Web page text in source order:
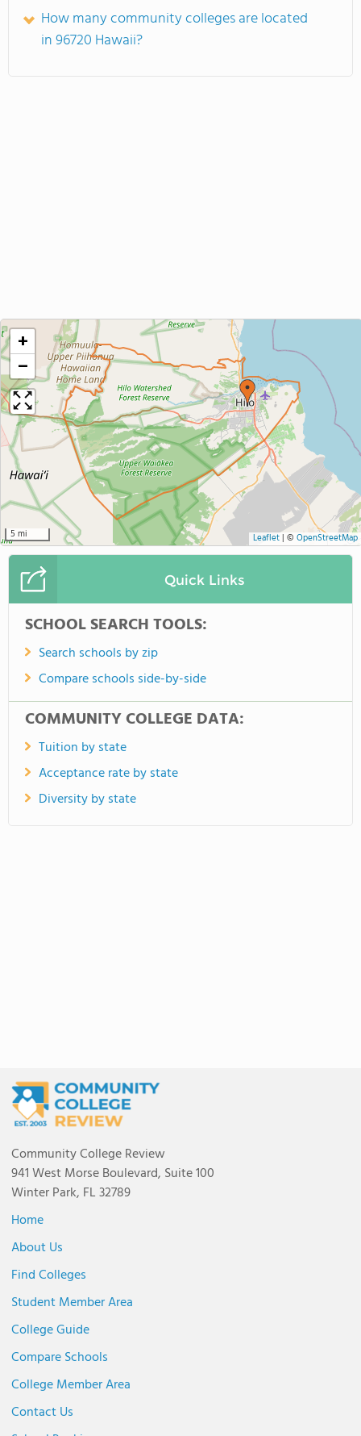
How many community colleges are located
in 96720 Hawaii?
+
−
5 mi Leaflet| © OpenStreetMap
Quick Links
SCHOOL SEARCH TOOLS:
Search schools by zip
Compare schools side-by-side
COMMUNITY COLLEGE DATA:
Tuition by state
Acceptance rate by state
Diversity by state
Community College Review
941 West Morse Boulevard, Suite 100
Winter Park, FL 32789
Home
About Us
Find Colleges
Student Member Area
College Guide
Compare Schools
College Member Area
Contact Us